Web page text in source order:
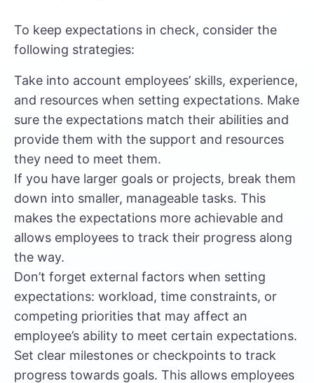
To keep expectations in check, consider the
following strategies:
Take into account employees’ skills, experience,
and resources when setting expectations. Make
sure the expectations match their abilities and
provide them with the support and resources
they need to meet them.
If you have larger goals or projects, break them
down into smaller, manageable tasks. This
makes the expectations more achievable and
allows employees to track their progress along
the way.
Don’t forget external factors when setting
expectations: workload, time constraints, or
competing priorities that may affect an
employee’s ability to meet certain expectations.
Set clear milestones or checkpoints to track
progress towards goals. This allows employees